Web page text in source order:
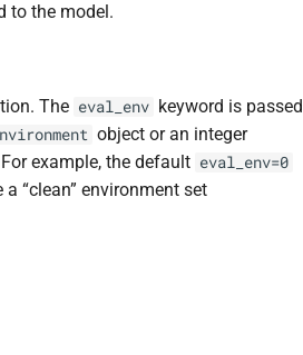
to the model.
The eval_env keyword is passed
object or an integer
example, the default eval_env=0
“clean” environment set